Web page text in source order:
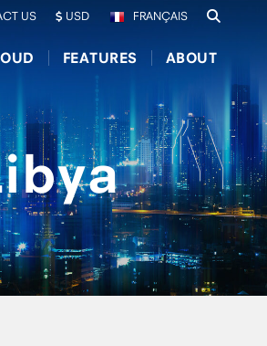
FRANÇAIS
US USD
FEATURES ABOUT